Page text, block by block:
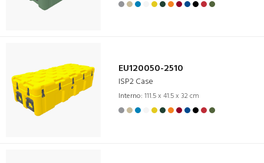
EU120050-2510
ISP2 Case
Interno: 111.5 x 41.5 x 32 cm